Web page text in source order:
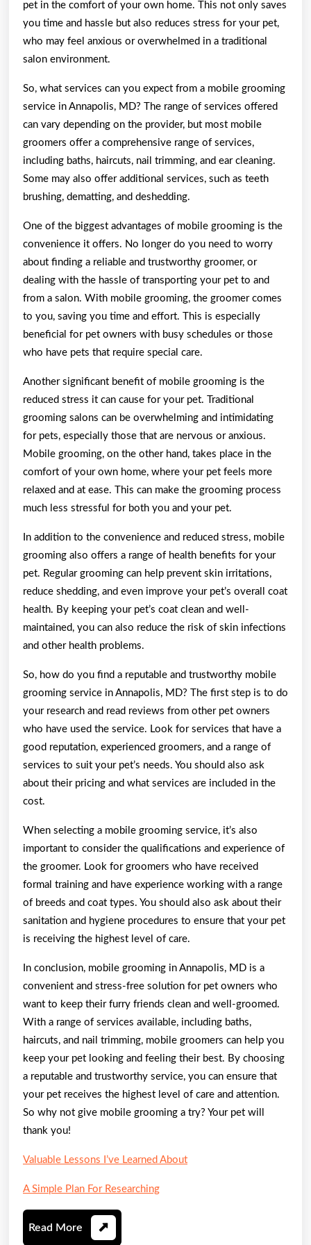
pet in the comfort of your own home. This not only saves
you time and hassle but also reduces stress for your pet,
who may feel anxious or overwhelmed in a traditional
salon environment.
So, what services can you expect from a mobile grooming
service in Annapolis, MD? The range of services offered
can vary depending on the provider, but most mobile
groomers offer a comprehensive range of services,
including baths, haircuts, nail trimming, and ear cleaning.
Some may also offer additional services, such as teeth
brushing, dematting, and deshedding.
One of the biggest advantages of mobile grooming is the
convenience it offers. No longer do you need to worry
about finding a reliable and trustworthy groomer, or
dealing with the hassle of transporting your pet to and
from a salon. With mobile grooming, the groomer comes
to you, saving you time and effort. This is especially
beneficial for pet owners with busy schedules or those
who have pets that require special care.
Another significant benefit of mobile grooming is the
reduced stress it can cause for your pet. Traditional
grooming salons can be overwhelming and intimidating
for pets, especially those that are nervous or anxious.
Mobile grooming, on the other hand, takes place in the
comfort of your own home, where your pet feels more
relaxed and at ease. This can make the grooming process
much less stressful for both you and your pet.
In addition to the convenience and reduced stress, mobile
grooming also offers a range of health benefits for your
pet. Regular grooming can help prevent skin irritations,
reduce shedding, and even improve your pet’s overall coat
health. By keeping your pet’s coat clean and well-
maintained, you can also reduce the risk of skin infections
and other health problems.
So, how do you find a reputable and trustworthy mobile
grooming service in Annapolis, MD? The first step is to do
your research and read reviews from other pet owners
who have used the service. Look for services that have a
good reputation, experienced groomers, and a range of
services to suit your pet’s needs. You should also ask
about their pricing and what services are included in the
cost.
When selecting a mobile grooming service, it’s also
important to consider the qualifications and experience of
the groomer. Look for groomers who have received
formal training and have experience working with a range
of breeds and coat types. You should also ask about their
sanitation and hygiene procedures to ensure that your pet
is receiving the highest level of care.
In conclusion, mobile grooming in Annapolis, MD is a
convenient and stress-free solution for pet owners who
want to keep their furry friends clean and well-groomed.
With a range of services available, including baths,
haircuts, and nail trimming, mobile groomers can help you
keep your pet looking and feeling their best. By choosing
a reputable and trustworthy service, you can ensure that
your pet receives the highest level of care and attention.
So why not give mobile grooming a try? Your pet will
thank you!
Valuable Lessons I’ve Learned About
A Simple Plan For Researching
Read More Read